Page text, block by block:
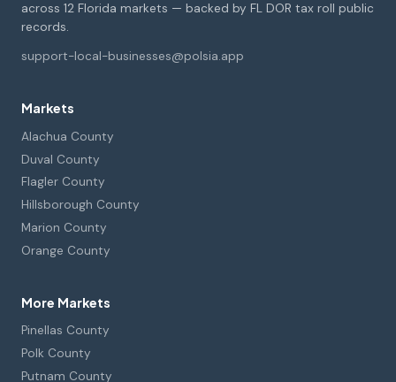
across 12 Florida markets — backed by FL DOR tax roll public
records.
support-local-businesses@polsia.app
Markets
Alachua County
Duval County
Flagler County
Hillsborough County
Marion County
Orange County
More Markets
Pinellas County
Polk County
Putnam County